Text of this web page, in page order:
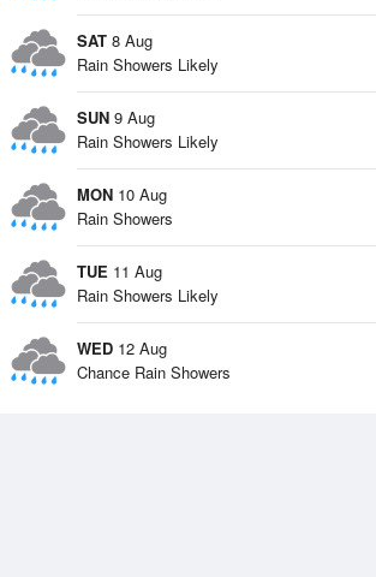
SAT 8 Aug
Rain Showers Likely
SUN 9 Aug
Rain Showers Likely
MON 10 Aug
Rain Showers
TUE 11 Aug
Rain Showers Likely
WED 12 Aug
Chance Rain Showers